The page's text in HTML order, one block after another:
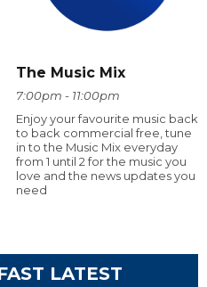
The Music Mix
7:00pm - 11:00pm
Enjoy your favourite music back
to back commercial free, tune
in to the Music Mix everyday
from 1 until 2 for the music you
love and the news updates you
need
LATEST